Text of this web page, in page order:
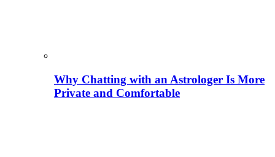
Why Chatting with an Astrologer Is More
Private and Comfortable